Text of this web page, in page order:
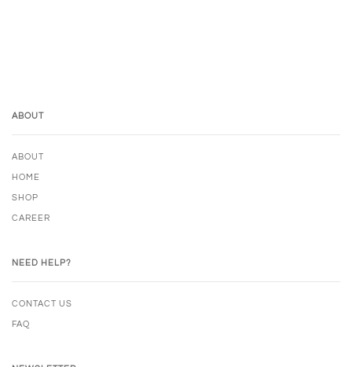
ABOUT
ABOUT
HOME
SHOP
CAREER
NEED HELP?
CONTACT US
FAQ